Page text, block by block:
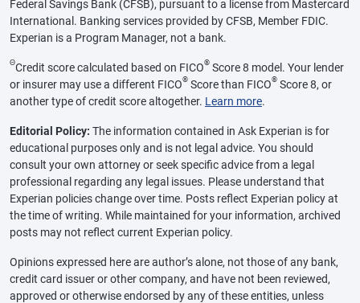
Federal Savings Bank (CFSB), pursuant to a license from Mastercard
International. Banking services provided by CFSB, Member FDIC.
Experian is a Program Manager, not a bank.
ΘCredit score calculated based on FICO® Score 8 model. Your lender
or insurer may use a different FICO® Score than FICO® Score 8, or
another type of credit score altogether. Learn more.
Editorial Policy: The information contained in Ask Experian is for
educational purposes only and is not legal advice. You should
consult your own attorney or seek specific advice from a legal
professional regarding any legal issues. Please understand that
Experian policies change over time. Posts reflect Experian policy at
the time of writing. While maintained for your information, archived
posts may not reflect current Experian policy.
Opinions expressed here are author’s alone, not those of any bank,
credit card issuer or other company, and have not been reviewed,
approved or otherwise endorsed by any of these entities, unless